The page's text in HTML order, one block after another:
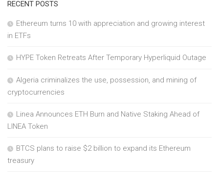
RECENT POSTS
Ethereum turns 10 with appreciation and growing interest
in ETFs
HYPE Token Retreats After Temporary Hyperliquid Outage
Algeria criminalizes the use, possession, and mining of
cryptocurrencies
Linea Announces ETH Burn and Native Staking Ahead of
LINEA Token
BTCS plans to raise $2 billion to expand its Ethereum
treasury